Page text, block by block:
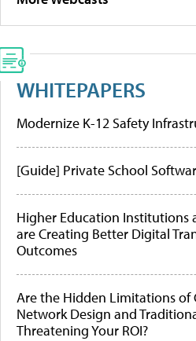
WHITEPAPERS
Modernize K-12 Safety
[Guide] Private School
Higher Education Institutions
are Creating Better Digital
Outcomes
Are the Hidden Limitations of
Network Design and
Threatening Your ROI?